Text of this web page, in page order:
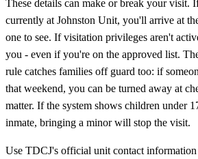
These details can make or break your visit.
currently at Johnston Unit, you'll arrive at
one to see. If visitation privileges aren't
you - even if you're on the approved list.
rule catches families off guard too: if
that weekend, you can be turned away at
matter. If the system shows children under
inmate, bringing a minor will stop the visit.
Use TDCJ's official unit contact